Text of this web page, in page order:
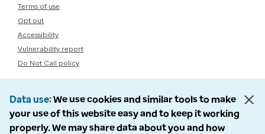
Terms of use
Opt out
Accessibility
Vulnerability report
Do Not Call policy
Data use We use cookies and similar tools to make
your use of this website easy and to keep it working
properly. We may share data about you and how